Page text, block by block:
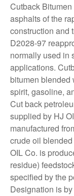
Cutback
asphalts of the
construction and
D2028-97
normally used in
applications.
bitumen blended
spirit, gasoline,
Cut back
supplied by HJ
manufactured
crude oil
OIL Co. is
residue)
specified by the
Designation is